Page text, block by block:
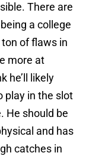
There are
a college
ton of flaws in
more at
he’ll likely
play in the slot
He should be
and has
catches in